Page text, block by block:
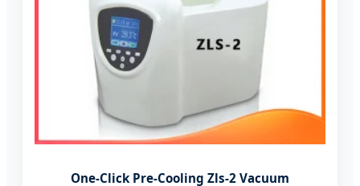
One-Click Pre-Cooling Zls-2 Vacuum